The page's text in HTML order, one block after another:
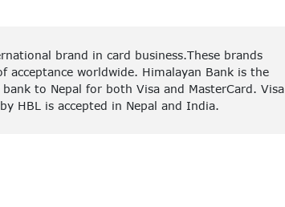
brand in card business.These brands
acceptance worldwide. Himalayan Bank is the
to Nepal for both Visa and MasterCard. Visa
HBL is accepted in Nepal and India.